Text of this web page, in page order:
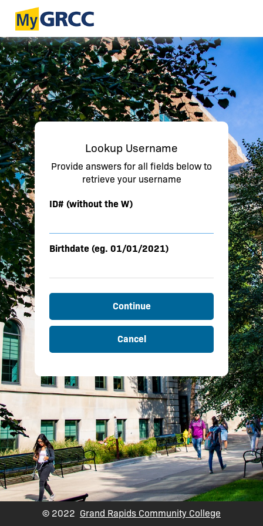
Lookup Username
Provide answers for all fields below to
retrieve your username
ID# (without the W)
Birthdate (eg. 01/01/2021)
Continue
Cancel
© 2022 Grand Rapids Community College